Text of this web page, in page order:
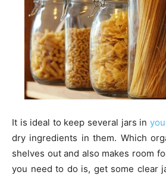
It is ideal to keep several jars in
dry ingredients in them. Which
shelves out and also makes room
you need to do is, get some clear